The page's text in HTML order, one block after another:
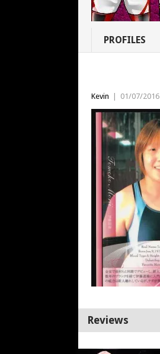
PROFILES
Kevin 01/07/2016
Reviews